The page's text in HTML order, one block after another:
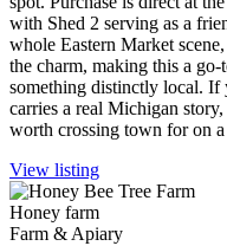
with Shed 2 serving as a
whole Eastern Market
the charm, making this a
something distinctly local.
carries a real Michigan
worth crossing town for on
View listing
Honey farm
Farm & Apiary